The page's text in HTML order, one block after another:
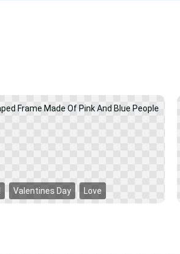
Valentines Day Love